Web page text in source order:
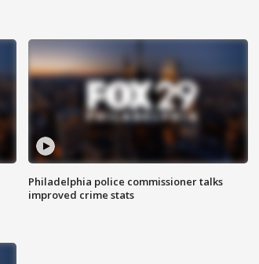
Philadelphia police commissioner talks
improved crime stats